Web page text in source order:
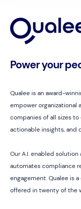
Power your
Qualee is an award-
empower organizational
companies of all sizes
actionable insights, and
Our A.I. enabled
automates compliance
engagement. Qualee is
offered in twenty of the